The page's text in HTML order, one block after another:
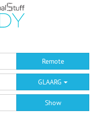
Remote
GLAARG
Show